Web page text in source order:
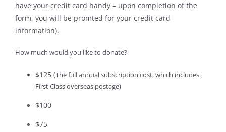
have your credit card handy – upon completion of the
form, you will be promted for your credit card
information).
How much would you like to donate?
$125 (The full annual subscription cost, which includes
First Class overseas postage)
$100
$75